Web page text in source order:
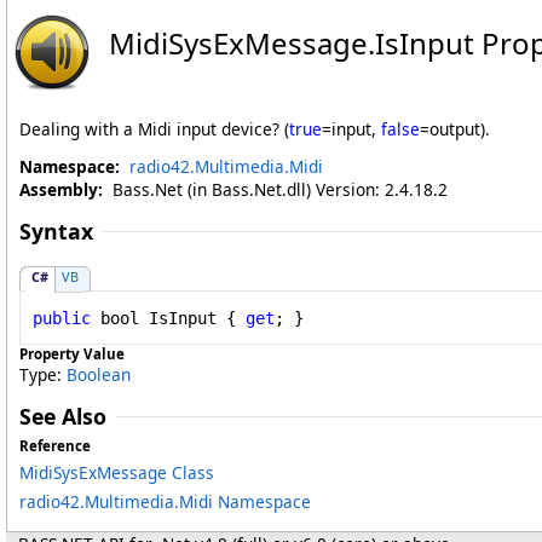
MidiSysExMessage.IsInput
Dealing with a Midi input device? (true=input, false=output).
Namespace: radio42.Multimedia.Midi
Assembly: Bass.Net (in Bass.Net.dll) Version: 2.4.18.2
Syntax
C#
VB
public bool IsInput { get ; }
Property Value
Type: Boolean
See Also
Reference
MidiSysExMessage Class
radio42.Multimedia.Midi Namespace